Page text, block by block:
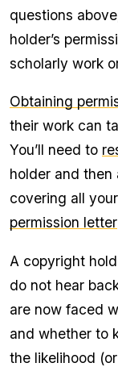
questions
holder’s
scholarly work
Obtaining
their work can
You’ll need to
holder and then
covering all
permission letter
A copyright
do not hear
are now faced
and whether to
the likelihood